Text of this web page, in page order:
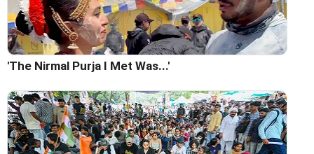
'The Nirmal Purja I Met Was...'